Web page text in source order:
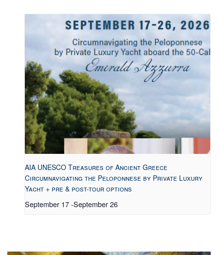
AIA UNESCO Treasures of Ancient Greece
Circumnavigating the Peloponnese by Private Luxury
Yacht + pre & post-tour options
September 17-September 26